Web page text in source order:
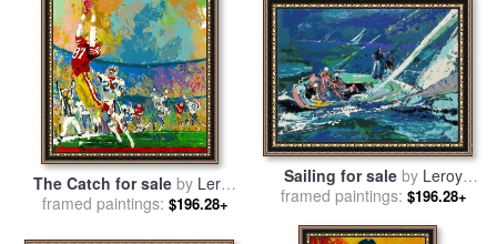
The Catch for saleby Leroy
Neiman
framed paintings: $196.28+
Sailing for sale by Leroy
Neiman
framed paintings: $196.28+